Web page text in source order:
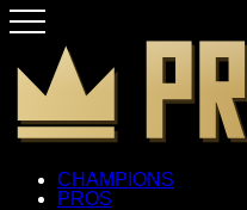
CHAMPIONS
PROS